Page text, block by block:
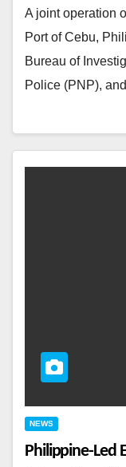
A joint operation
Port of Cebu,
Bureau of
Police (PNP),
NEWS
Philippine-Led